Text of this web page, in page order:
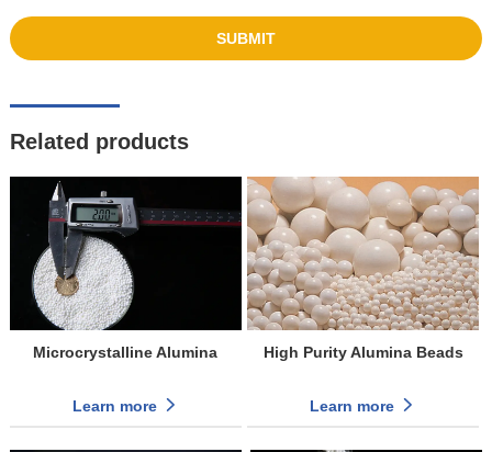
Related products
Microcrystalline Alumina
Learn more
High Purity Alumina Beads
Learn more